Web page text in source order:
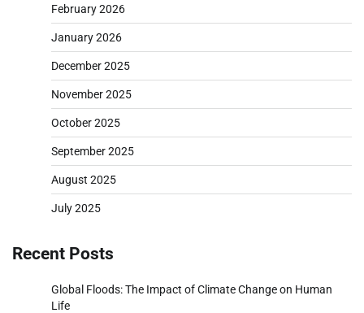
February 2026
January 2026
December 2025
November 2025
October 2025
September 2025
August 2025
July 2025
Recent Posts
Global Floods: The Impact of Climate Change on Human
Life